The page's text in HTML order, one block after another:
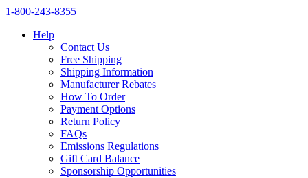
1‑800‑243‑8355
Help
Contact Us
Free Shipping
Shipping Information
Manufacturer Rebates
How To Order
Payment Options
Return Policy
FAQs
Emissions Regulations
Gift Card Balance
Sponsorship Opportunities